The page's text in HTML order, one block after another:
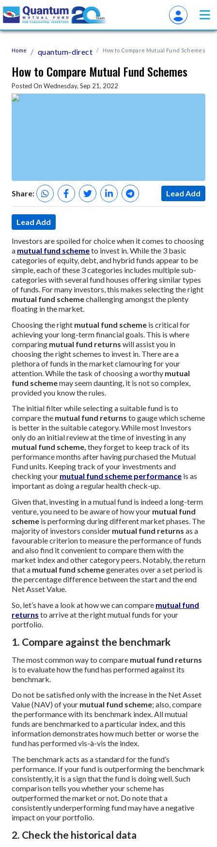
Home quantum-direct How to Compare Mutual Fund Schemes
How to Compare Mutual Fund Schemes
Posted On Wednesday, Sep 21, 2022
Share: Lead Add
Lead Add
Investors are spoiled for choice when it comes to choosing
a mutual fund schemeto invest in. While the 3 basic
categories of equity, debt, and hybrid funds appear to be
simple, each of these 3 categories includes multiple sub-
categories with several fund houses offering similar types
of funds. For many investors, this makes selecting the right
mutual fund schemechallenging amongst the plenty
floating in the market.
Choosing the right mutual fund scheme is critical for
achieving your long-term financial goals. This is where
comparing mutual fund returns will assist you in
choosing the right schemes to invest in. There are a
plethora of funds in the market clamouring for your
attention. While the task of choosing a worthy mutual
fund schememay seem daunting, it is not so complex,
provided you know the rules.
The initial filter while selecting a suitable fund is to
compare the mutual fund returns to gauge which scheme
is better in the suitable category. While most Investors
only do an initial review at the time of investing in any
mutual fund scheme, they forget to keep track of its
performance months after having purchased the Mutual
Fund units. Keeping track of your investments and
checking your mutual fund scheme performance is as
important as doing a regular health check-up.
Given that, investing in a mutual fund is indeed a long-term
venture, you need to be aware of how your mutual fund
scheme is performing during different market phases. The
majority of investors consider mutual fund returns as a
favourable criterion to measure the performance of funds
and also find it convenient to compare them with the
market index and other category peers. Notably, the return
that a mutual fund schemegenerates over a set period is
the percentage difference between the start and the end
Net Asset Value.
So, let’s have a look at how we can compare mutual fund
returns to arrive at the right mutual funds for your
portfolio.
1. Compare against the benchmark
The most common way to compare mutual fund returns
is to evaluate how the fund has performed against its
benchmark.
Do not be satisfied only with the increase in the Net Asset
Value (NAV) of your mutual fund scheme; also, compare
the performance with its benchmark index. All mutual
funds are benchmarked to a particular index, and this
information demonstrates how much better or worse the
fund has performed vis-à-vis the index.
The benchmark acts as a standard for the fund’s
performance. If your fund is outperforming the benchmark
consistently, it is a sign that the fund is doing well. Such
comparison tells you whether your scheme has
outperformed the market or not. Do note that a
consistently underperforming fund may have a negative
impact on your portfolio.
2. Check the historical data